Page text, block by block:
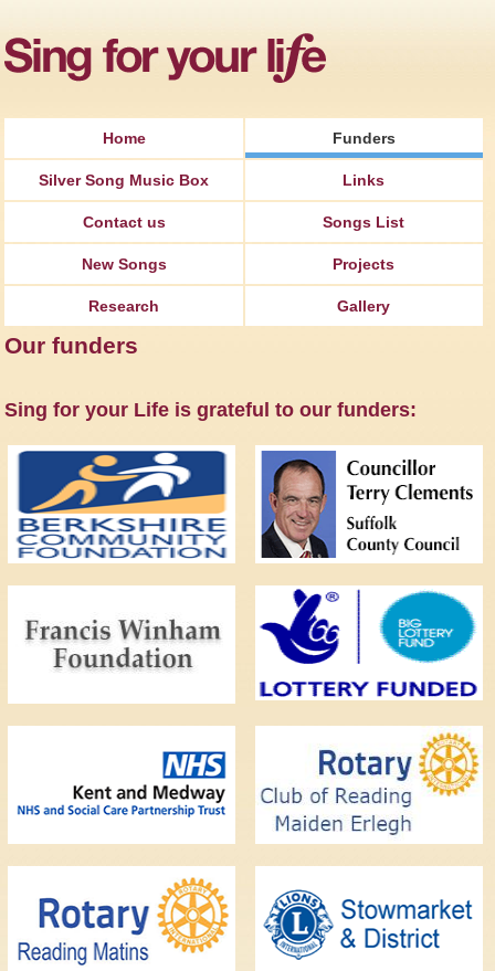
Home Funders
Silver Song Music Box Links
Contact us Songs List
New Songs Projects
Research Gallery
Our funders
Sing for your Life is grateful to our funders: